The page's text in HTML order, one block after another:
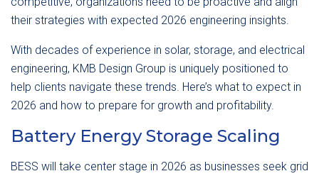
their strategies with expected 2026 engineering insights.
With decades of experience in solar, storage, and electrical
engineering, KMB Design Group is uniquely positioned to
help clients navigate these trends. Here’s what to expect in
2026 and how to prepare for growth and profitability.
Battery Energy Storage Scaling
BESS will take center stage in 2026 as businesses seek grid